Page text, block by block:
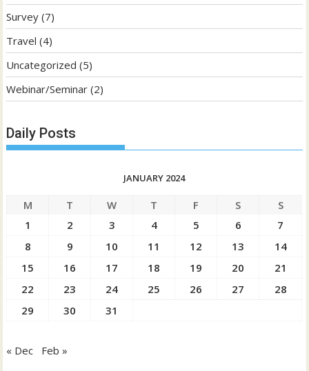
Survey (7)
Travel (4)
Uncategorized (5)
Webinar/Seminar (2)
Daily Posts
JANUARY 2024
M T W T F S
S
1
2 3 4 5 6
7
8
9 10 11 12 13
14
15
16 17 18 19 20
21
22
23 24 25 26 27
28
29
30 31
« Dec Feb »